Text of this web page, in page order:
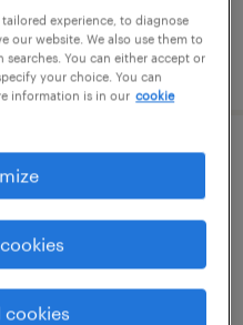
specialist
experience, to diagnose
our website. We also use them to
You can either accept or
your choice. You can
information is in our cookie
cookies